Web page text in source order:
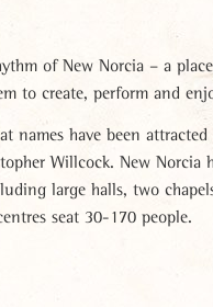
of New Norcia – a
to create, perform and
names have been
Willcock. New
large halls, two
seat 30-170 people.